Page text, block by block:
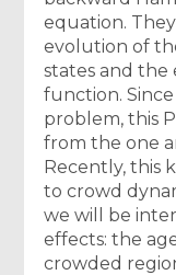
equation.
evolution of
states and
function.
problem, this
from the one
Recently, this
to crowd
we will be
effects: the
crowded